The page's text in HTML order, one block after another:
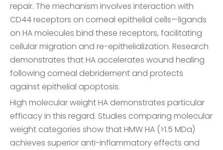
repair. The mechanism involves interaction with
CD44 receptors on corneal epithelial cells—ligands
on HA molecules bind these receptors, facilitating
cellular migration and re-epithelialization. Research
demonstrates that HA accelerates wound healing
following corneal debridement and protects
against epithelial apoptosis.
High molecular weight HA demonstrates particular
efficacy in this regard. Studies comparing molecular
weight categories show that HMW HA (>1.5 MDa)
achieves superior anti-inflammatory effects and